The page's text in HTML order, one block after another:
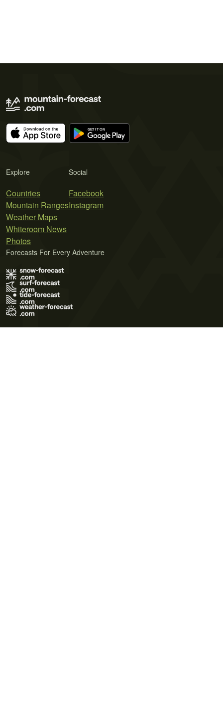
Explore
Countries
Mountain Ranges
Weather Maps
Whiteroom News
Photos
Social
Facebook
Instagram
Forecasts For Every Adventure